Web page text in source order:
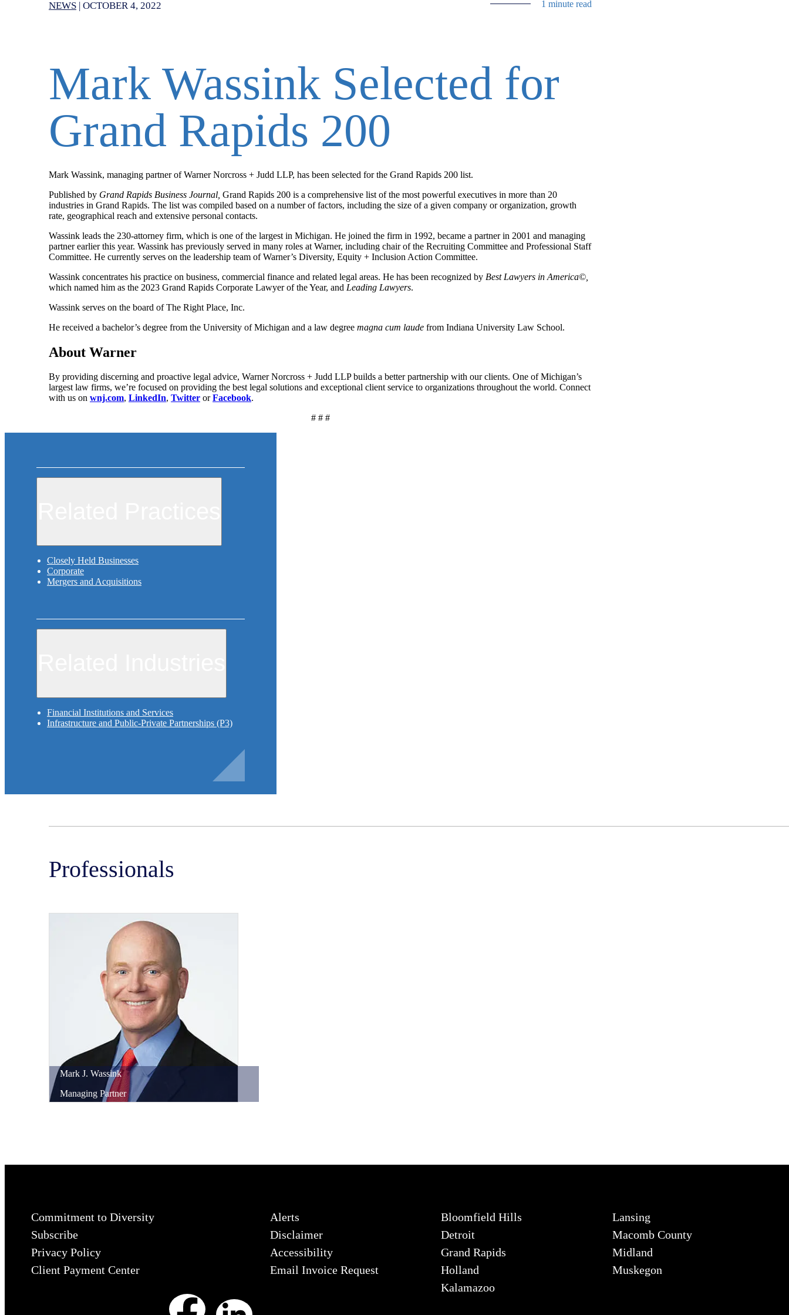
NEWS | OCTOBER 4, 2022 1 minute read
Mark Wassink Selected for
Grand Rapids 200
Mark Wassink, managing partner of Warner Norcross + Judd LLP, has been selected for the Grand Rapids 200 list.
Published by Grand Rapids Business Journal, Grand Rapids 200 is a comprehensive list of the most powerful executives in more than 20
industries in Grand Rapids. The list was compiled based on a number of factors, including the size of a given company or organization, growth
rate, geographical reach and extensive personal contacts.
Wassink leads the 230-attorney firm, which is one of the largest in Michigan. He joined the firm in 1992, became a partner in 2001 and managing
partner earlier this year. Wassink has previously served in many roles at Warner, including chair of the Recruiting Committee and Professional Staff
Committee. He currently serves on the leadership team of Warner’s Diversity, Equity + Inclusion Action Committee.
Wassink concentrates his practice on business, commercial finance and related legal areas. He has been recognized by Best Lawyers in America©,
which named him as the 2023 Grand Rapids Corporate Lawyer of the Year, and Leading Lawyers.
Wassink serves on the board of The Right Place, Inc.
He received a bachelor’s degree from the University of Michigan and a law degree magna cum laude from Indiana University Law School.
About Warner
By providing discerning and proactive legal advice, Warner Norcross + Judd LLP builds a better partnership with our clients. One of Michigan’s
largest law firms, we’re focused on providing the best legal solutions and exceptional client service to organizations throughout the world. Connect
with us on wnj.com, LinkedIn, Twitter orFacebook.
# # #
Closely Held Businesses
Corporate
Mergers and Acquisitions
Financial Institutions and Services
Infrastructure and Public-Private Partnerships (P3)
Professionals
Mark J. Wassink
Managing Partner
Commitment to Diversity
Subscribe
Privacy Policy
Client Payment Center
Alerts
Disclaimer
Accessibility
Email Invoice Request
Bloomfield Hills
Detroit
Grand Rapids
Holland
Kalamazoo
Lansing
Macomb County
Midland
Muskegon